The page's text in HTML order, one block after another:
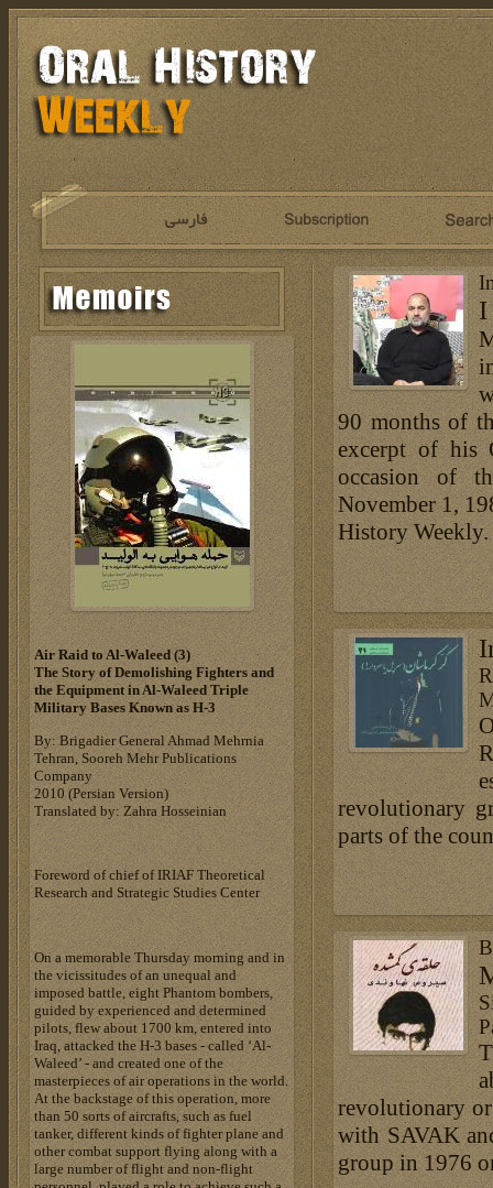
I
90 months of
excerpt of his
occasion of
November 1,
History Weekly.
revolutionary
parts of the
revolutionary
with SAVAK
group in 1976
Air Raid to Al-Waleed (3)‎
The Story of Demolishing Fighters and
the Equipment in Al-Waleed Triple
Military Bases ‎Known as H-3‎
By: Brigadier General Ahmad Mehrnia
Tehran, Sooreh Mehr Publications
Company
‎2010 (Persian Version)‎
Translated by: Zahra Hosseinian
Foreword of chief of IRIAF Theoretical
Research and Strategic Studies Center
On a memorable Thursday morning and in
the vicissitudes of an unequal and
imposed battle, eight Phantom bombers,
guided by experienced and determined
pilots, flew about 1700 km, entered into
Iraq, attacked the H-3 bases - called ‘Al-
Waleed’ - and created one of the
masterpieces of air operations in the world.
At the backstage of this operation, more
than 50 sorts of aircrafts, such as fuel
tanker, different kinds of fighter plane and
other combat support flying along with a
large number of flight and non-flight